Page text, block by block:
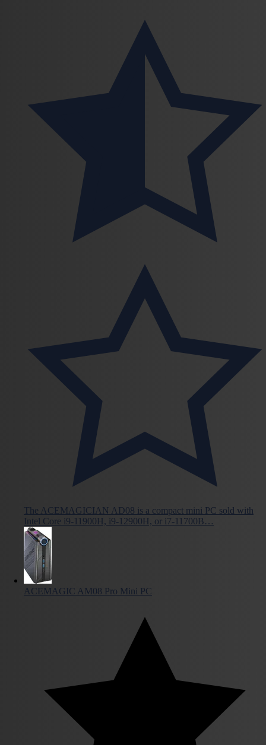
The ACEMAGICIAN AD08 is a compact mini PC sold with
Intel Core i9-11900H, i9-12900H, or i7-11700B…
ACEMAGIC AM08 Pro Mini PC